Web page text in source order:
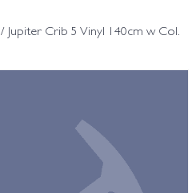
/ Jupiter Crib 5 Vinyl 140cm w Col.